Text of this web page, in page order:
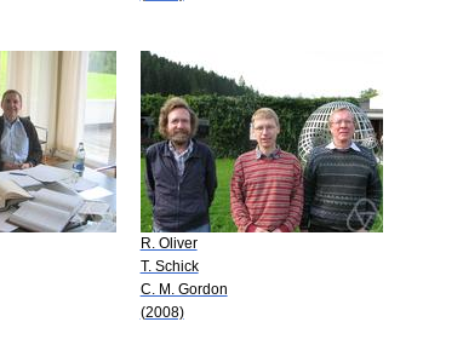
R. Oliver
T. Schick
C. M. Gordon
(2008)